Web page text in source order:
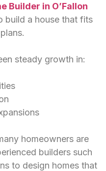
Builder in O’Fallon
build a house that fits
steady growth in:
homeowners are
builders such
to design homes that